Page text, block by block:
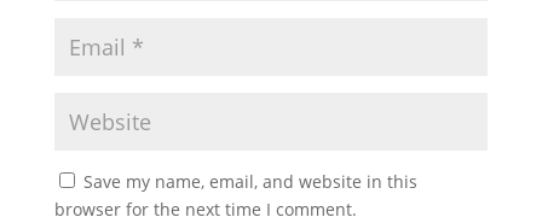
Save my name, email, and website in this
browser for the next time I comment.